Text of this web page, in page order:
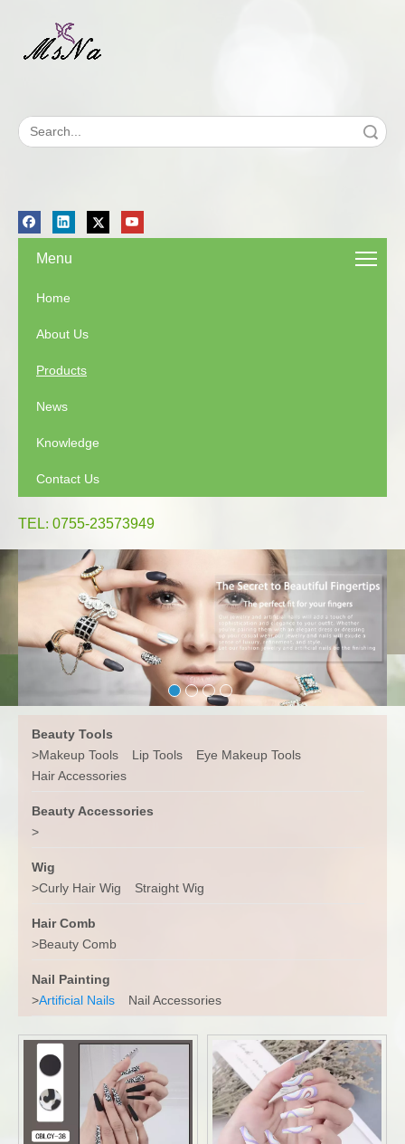
Menu
Home
About Us
Products
News
Knowledge
Contact Us
TEL: 0755-23573949
Beauty Tools
>Makeup Tools Lip Tools
Eye Makeup Tools
Hair Accessories
Beauty Accessories
>
Wig
>Curly Hair Wig Straight Wig
Hair Comb
>Beauty Comb
Nail Painting
>Artificial Nails Nail Accessories